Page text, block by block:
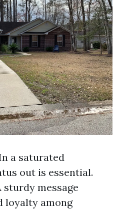
a saturated
out is essential.
message
loyalty among